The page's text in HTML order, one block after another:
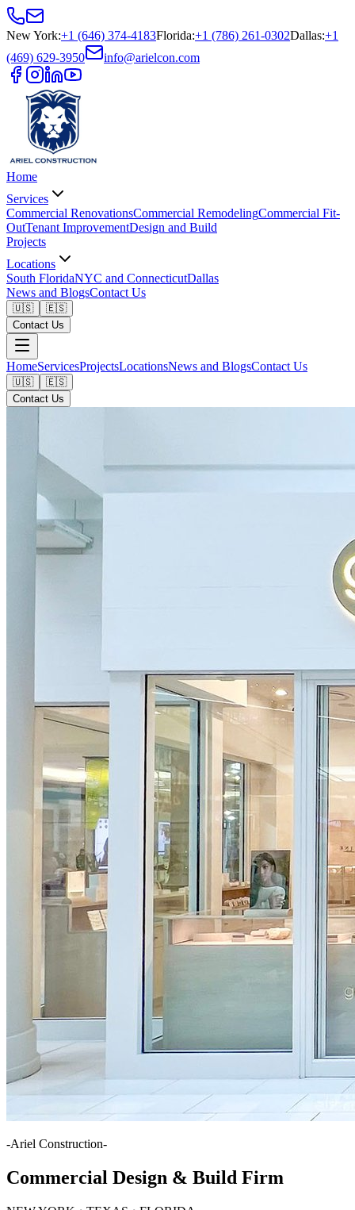
New York:+1 (646) 374-4183Florida:+1 (786) 261-0302Dallas:+1
(469) 629-3950
info@arielcon.com
Home
Services
Commercial RenovationsCommercial RemodelingCommercial Fit-
OutTenant ImprovementDesign and Build
Projects
Locations
South FloridaNYC and ConnecticutDallas
News and BlogsContact Us
🇺🇸
🇪🇸
Contact Us
HomeServicesProjectsLocationsNews and BlogsContact Us
🇺🇸
🇪🇸
Contact Us
-Ariel Construction-
Commercial Design & Build Firm